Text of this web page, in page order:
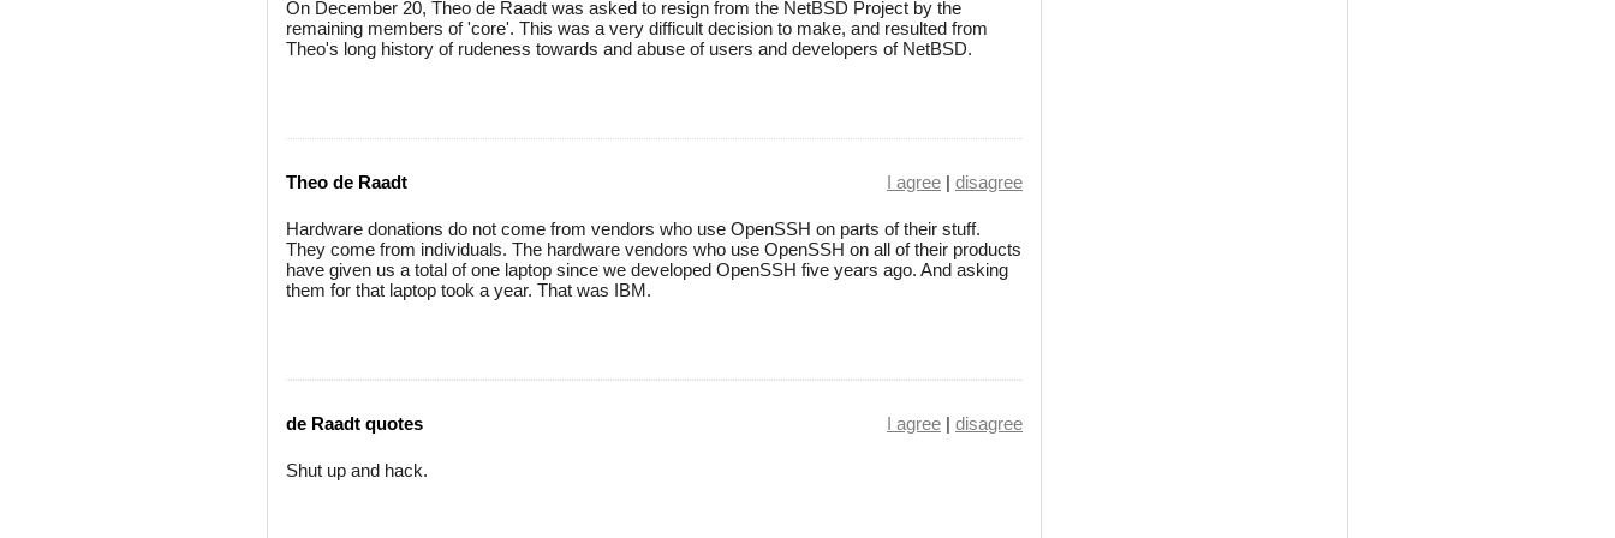
On December 20, Theo de Raadt was asked to resign from the NetBSD Project by the
remaining members of 'core'. This was a very difficult decision to make, and resulted from
Theo's long history of rudeness towards and abuse of users and developers of NetBSD.
Theo de Raadt I agree | disagree
Hardware donations do not come from vendors who use OpenSSH on parts of their stuff.
They come from individuals. The hardware vendors who use OpenSSH on all of their products
have given us a total of one laptop since we developed OpenSSH five years ago. And asking
them for that laptop took a year. That was IBM.
de Raadt quotes I agree | disagree
Shut up and hack.